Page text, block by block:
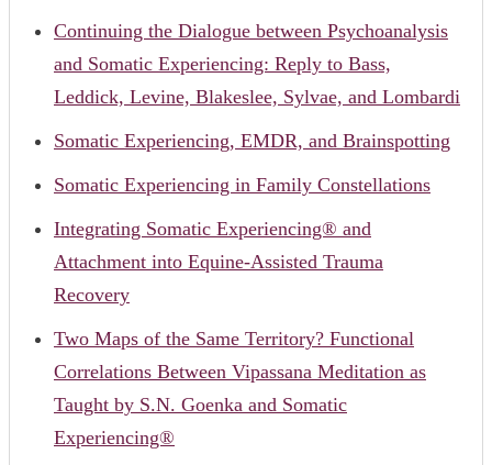
Continuing the Dialogue between Psychoanalysis
and Somatic Experiencing: Reply to Bass,
Leddick, Levine, Blakeslee, Sylvae, and Lombardi
Somatic Experiencing, EMDR, and Brainspotting
Somatic Experiencing in Family Constellations
Integrating Somatic Experiencing® and
Attachment into Equine-Assisted Trauma
Recovery
Two Maps of the Same Territory? Functional
Correlations Between Vipassana Meditation as
Taught by S.N. Goenka and Somatic
Experiencing®